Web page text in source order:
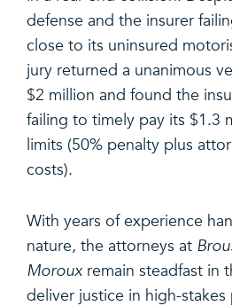
defense and the insurer
close to its uninsured
jury returned a unanimous
$2 million and found the
failing to timely pay its $1.3
limits (50% penalty plus
costs).
With years of experience
nature, the attorneys at
Moroux remain steadfast in
deliver justice in high-stakes